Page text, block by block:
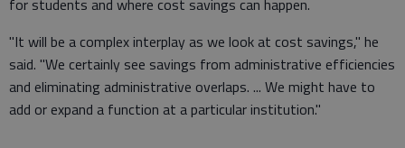
for students and where cost savings can happen.
"It will be a complex interplay as we look at cost savings," he
said. "We certainly see savings from administrative efficiencies
and eliminating administrative overlaps. ... We might have to
add or expand a function at a particular institution."